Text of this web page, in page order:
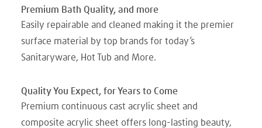
Premium Bath Quality, and more
Easily repairable and cleaned making it the premier
surface material by top brands for today’s
Sanitaryware, Hot Tub and More.
Quality You Expect, for Years to Come
Premium continuous cast acrylic sheet and
composite acrylic sheet offers long-lasting beauty,